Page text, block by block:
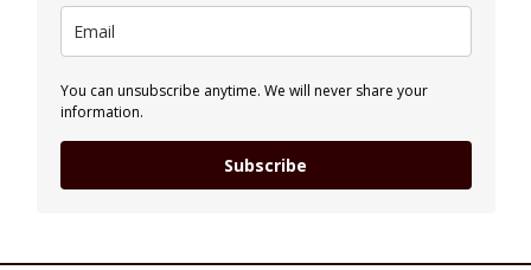
You can unsubscribe anytime. We will never share your
information.
Subscribe